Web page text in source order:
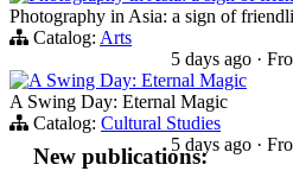
Photography in Asia: a sign of
Catalog: Arts
5 days ago ·
A Swing Day: Eternal Magic
A Swing Day: Eternal Magic
Catalog: Cultural Studies
5 days ago ·
New publications: